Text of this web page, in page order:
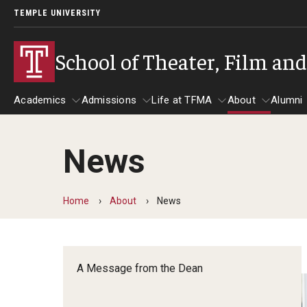
TEMPLE UNIVERSITY
School of Theater, Film
Academics
Academics
Theater
Graduate Programs
Admissions
Admissions
Apply Now!
Contact
Life at TFMA About Alumni
News
Home About News
A Message from the Dean